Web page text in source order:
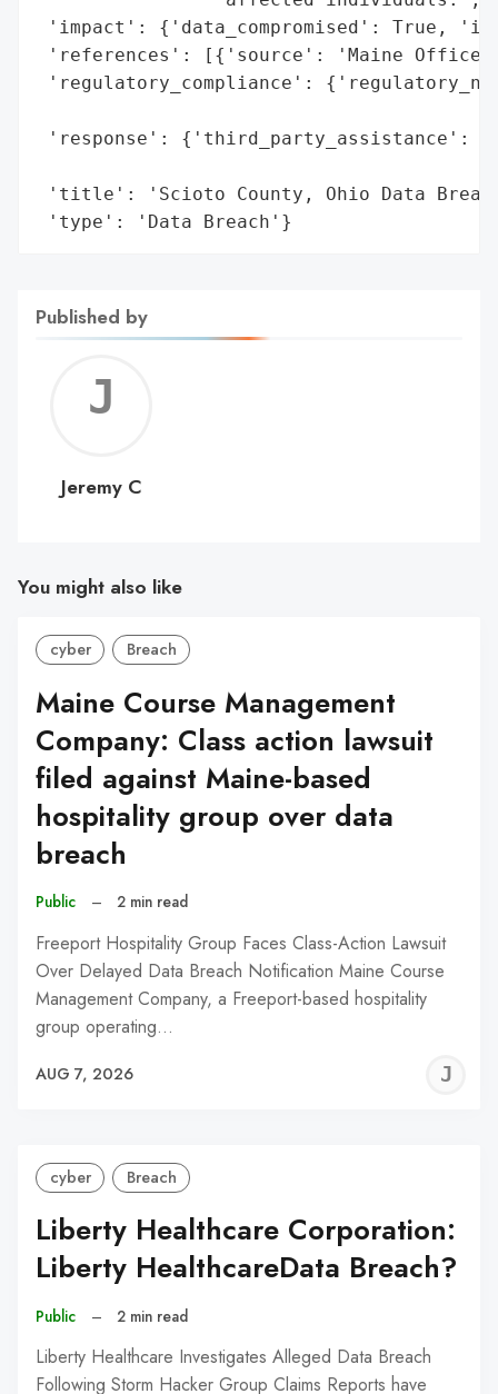
'impact': {'data_compromised': True,
'references': [{'source': 'Maine Office
'regulatory_compliance':
'response': {'third_party_assistance':
'title': 'Scioto County, Ohio Data
'type': 'Data Breach'}
Published by
C
Jeremy C
You might also like
cyber Breach
Maine Course Management
Company: Class action lawsuit
filed against Maine-based
hospitality group over data
breach
Public – 2 min read
Freeport Hospitality Group Faces Class-Action Lawsuit
Over Delayed Data Breach Notification Maine Course
Management Company, a Freeport-based hospitality
group operating…
AUG 7, 2026
cyber Breach
Liberty Healthcare Corporation:
Liberty HealthcareData Breach?
Public – 2 min read
Liberty Healthcare Investigates Alleged Data Breach
Following Storm Hacker Group Claims Reports have